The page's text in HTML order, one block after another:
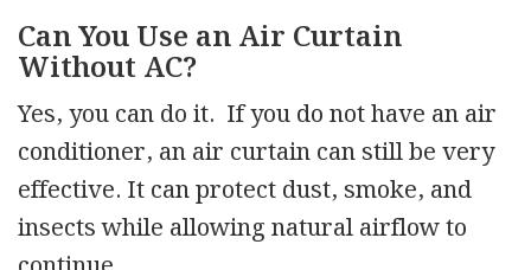
Can You Use an Air Curtain
Without AC?
Yes, you can do it. If you do not have an air
conditioner, an air curtain can still be very
effective. It can protect dust, smoke, and
insects while allowing natural airflow to